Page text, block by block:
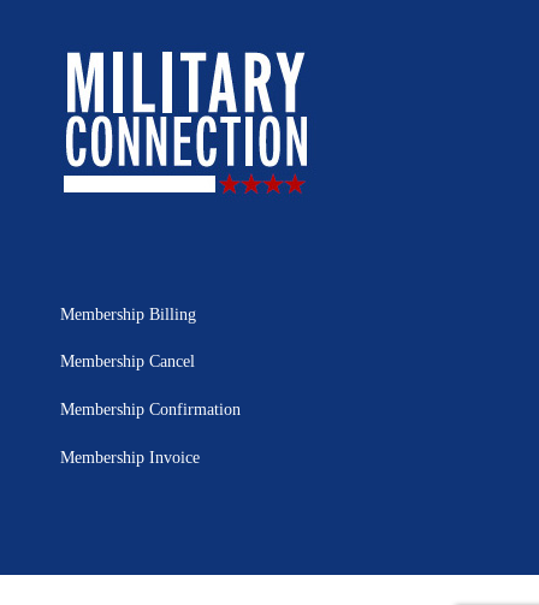
Membership Billing
Membership Cancel
Membership Confirmation
Membership Invoice